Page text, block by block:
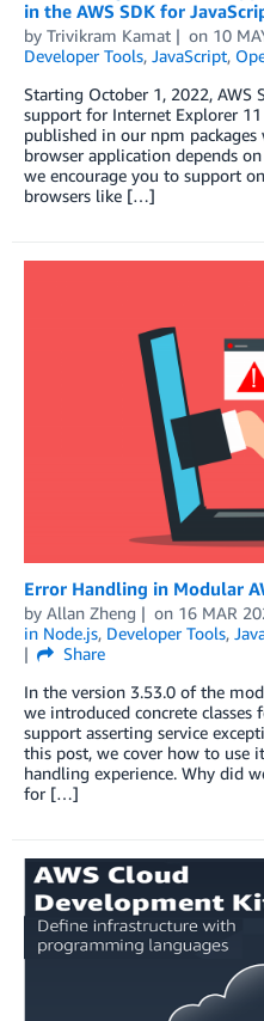
in the AWS SDK for
by Trivikram Kamat on 10
Developer Tools, JavaScript,
Starting October 1, 2022, AWS
support for Internet Explorer
published in our npm
browser application depends
we encourage you to support
browsers like […]
Error Handling in Modular
by Allan Zheng on 16 MAR
in Node.js, Developer Tools,
Share
In the version 3.53.0 of the
we introduced concrete classes
support asserting service
this post, we cover how to use
handling experience. Why did
for […]